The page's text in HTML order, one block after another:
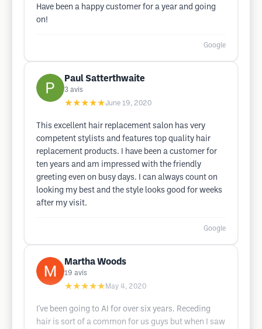
Have been a happy customer for a year and going
on!
Google
Paul Satterthwaite
3 avis
★★★★★June 19, 2020
This excellent hair replacement salon has very
competent stylists and features top quality hair
replacement products. I have been a customer for
ten years and am impressed with the friendly
greeting even on busy days. I can always count on
looking my best and the style looks good for weeks
after my visit.
Google
Martha Woods
19 avis
★★★★★ May 4, 2020
I've been going to AI for over six years. Receding
hair is sort of a common for us guys but when I saw